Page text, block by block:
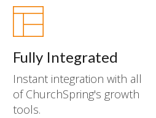
Fully Integrated
Instant integration with all
of ChurchSpring's growth
tools.